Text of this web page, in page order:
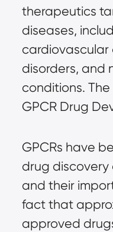
therapeutics
diseases,
cardiovascular
disorders, and
conditions.
GPCR Drug
GPCRs have
drug
and their
fact that
approved